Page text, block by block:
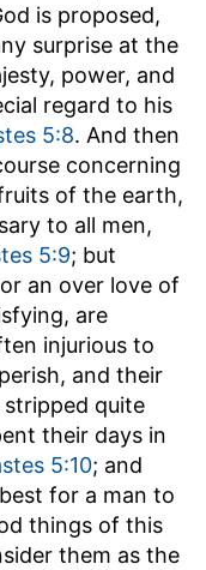
is proposed,
surprise at the
power, and
regard to his
5:8. And then
concerning
of the earth,
to all men,
5:9; but
an over love of
are
injurious to
and their
quite
their days in
5:10; and
for a man to
things of this
them as the